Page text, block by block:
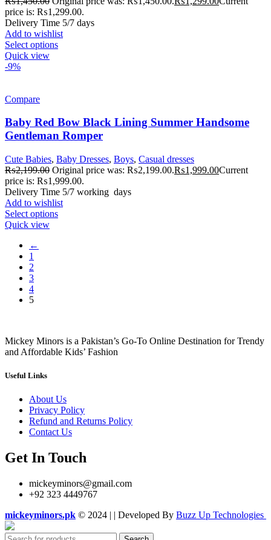
price is: ₨1,299.00.
Delivery Time 5/7 days
Add to wishlist
Select options
Quick view
-9%
Compare
Baby Red Bow Black Lining Summer Handsome
Gentleman Romper
Cute Babies, Baby Dresses, Boys, Casual dresses
₨2,199.00 Original price was: ₨2,199.00.₨1,999.00Current
price is: ₨1,999.00.
Delivery Time 5/7 working days
Add to wishlist
Select options
Quick view
←
1
2
3
4
5
Mickey Minors is a Pakistan’s Go-To Online Destination for Trendy
and Affordable Kids’ Fashion
Useful Links
About Us
Privacy Policy
Refund and Returns Policy
Contact Us
Get In Touch
mickeyminors@gmail.com
+92 323 4449767
mickeyminors.pk © 2024 | | Developed By Buzz Up Technologies